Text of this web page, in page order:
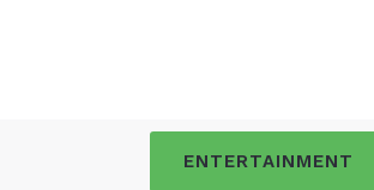
ENTERTAINMENT